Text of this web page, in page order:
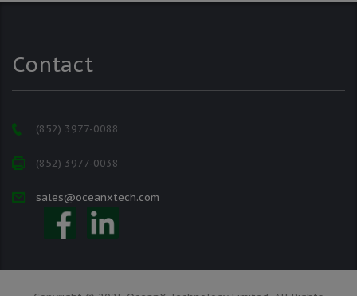
Contact
(852) 3977-0088
(852) 3977-0038
sales@oceanxtech.com